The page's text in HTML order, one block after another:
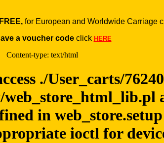
for European and Worldwide Carriage
a voucher codeclick HERE
Content-type: text/html
./User_carts/
in
ioctl for